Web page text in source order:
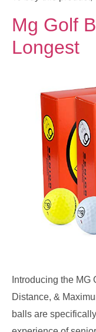
Mg Golf
Longest
Introducing the
Distance, &
balls are